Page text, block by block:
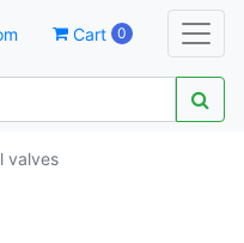
Cart 0
valves